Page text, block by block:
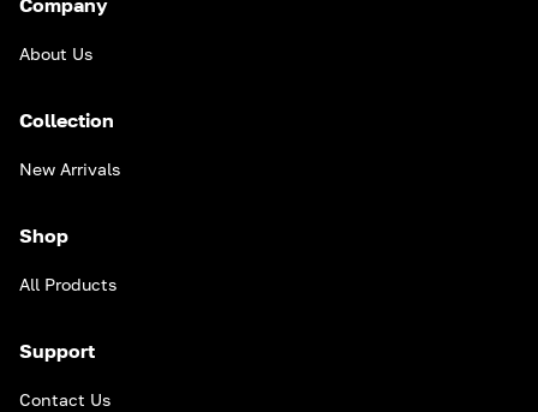
Company
About Us
Collection
New Arrivals
Shop
All Products
Support
Contact Us